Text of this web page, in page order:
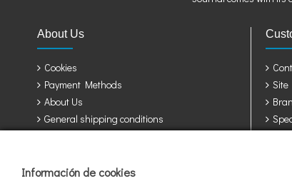
About Us
Cookies
Payment Methods
About Us
General shipping conditions
Información de cookies